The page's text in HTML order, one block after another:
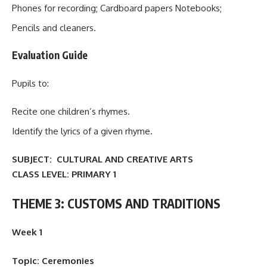
Phones for recording; Cardboard papers Notebooks;
Pencils and cleaners.
Evaluation Guide
Pupils to:
Recite one children’s rhymes.
Identify the lyrics of a given rhyme.
SUBJECT: CULTURAL AND CREATIVE ARTS
CLASS LEVEL: PRIMARY 1
THEME 3: CUSTOMS AND TRADITIONS
Week 1
Topic: Ceremonies